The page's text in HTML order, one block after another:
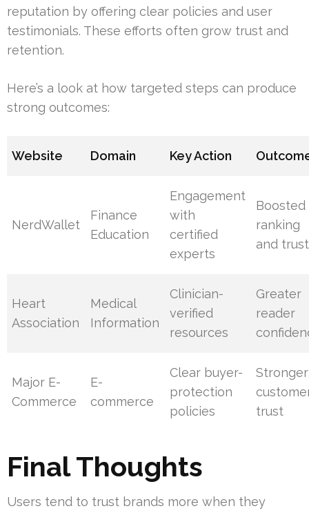
reputation by offering clear policies and user
testimonials. These efforts often grow trust and
retention.
Here’s a look at how targeted steps can produce
strong outcomes:
Website Domain Key Action
NerdWallet
Finance
Education
Engagement
with
certified
experts
Boosted
ranking
and trust
Heart
Association
Medical
Information
Clinician-
verified
resources
Greater
reader
Major E-
Commerce
E-
commerce
Clear buyer-
protection
policies
Stronger
trust
Final Thoughts
Users tend to trust brands more when they